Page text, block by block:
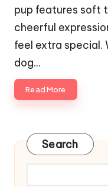
pup features soft
cheerful
feel extra special.
dog…
Read More
Search